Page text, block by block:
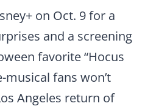
on Oct. 9 for a
and a screening
favorite “Hocus
musical fans won’t
Angeles return of